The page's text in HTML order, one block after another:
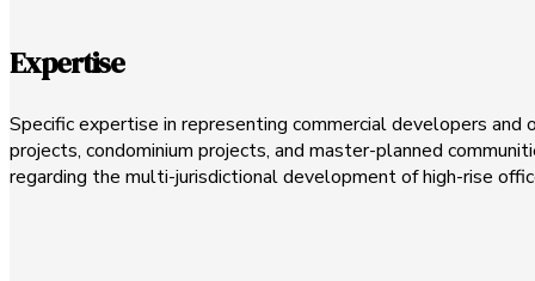
Expertise
Specific expertise in representing commercial developers
projects, condominium projects, and master-planned
regarding the multi-jurisdictional development of high-rise